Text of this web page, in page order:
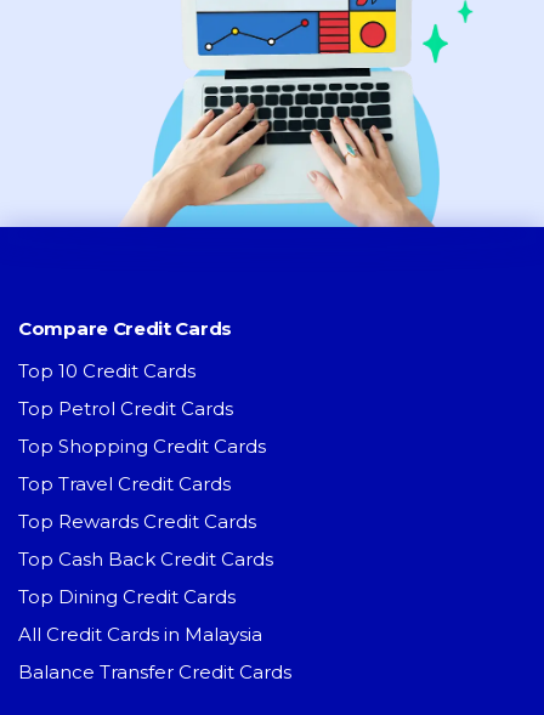
Compare Credit Cards
Top 10 Credit Cards
Top Petrol Credit Cards
Top Shopping Credit Cards
Top Travel Credit Cards
Top Rewards Credit Cards
Top Cash Back Credit Cards
Top Dining Credit Cards
All Credit Cards in Malaysia
Balance Transfer Credit Cards